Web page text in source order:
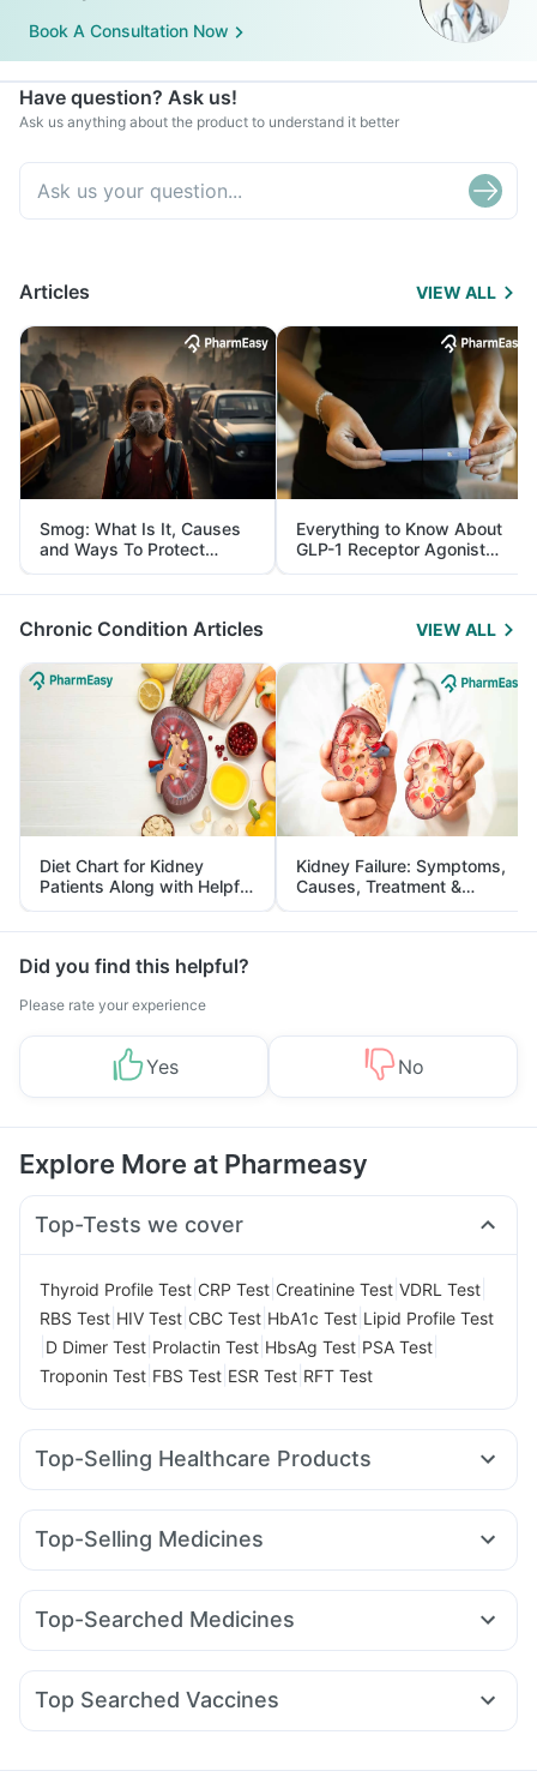
Book A Consultation Now
Have question? Ask us!
Ask us anything about the product to understand it better
Articles VIEW ALL
Smog: What Is It, Causes
and Ways To Protect
Yourself From It
Everything to Know About
GLP-1 Receptor Agonist
and Its Role in Weight
Management
Chronic Condition Articles VIEW ALL
Diet Chart for Kidney
Patients Along with Helpful
Tips
Kidney Failure: Symptoms,
Causes, Treatment &
Prevention
Did you find this helpful?
Please rate your experience
Yes No
Explore More at Pharmeasy
Top-Tests we cover
Thyroid Profile Test CRP Test Creatinine Test VDRL Test
RBS Test HIV Test CBC Test HbA1c Test Lipid Profile Test
D Dimer Test Prolactin Test HbsAg Test PSA Test
Troponin Test FBS Test ESR Test RFT Test
Top-Selling Healthcare Products
Buscogast 10mg Evion 400 mg Cremaffin Syrup
Himalaya Confido Tablets Bold Care Extend Delay Spray
Prohance Nutrition Drink
Prega News Pregnancy Test Kit
Digene Acidity & Gas Relief Tablets
Top-Selling Medicines
Nurokind LC Yurpeak 10mg Megalis 10 Wegovy 0.25mg
Mounjaro 5mg Orofer XT Pantocid DSR
Top-Searched Medicines
Ganaton 50mg Nexpro Rd 40mg Pan D Sinarest
Becosules Dexona 0.5mg Karvol Plus
Budecort 0.5mg
Top Searched Vaccines
Fluarix Tetra Vaccine Menactra Injection